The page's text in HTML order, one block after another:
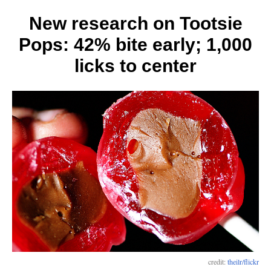
New research on Tootsie
Pops: 42% bite early; 1,000
licks to center
credit:theilr/flickr